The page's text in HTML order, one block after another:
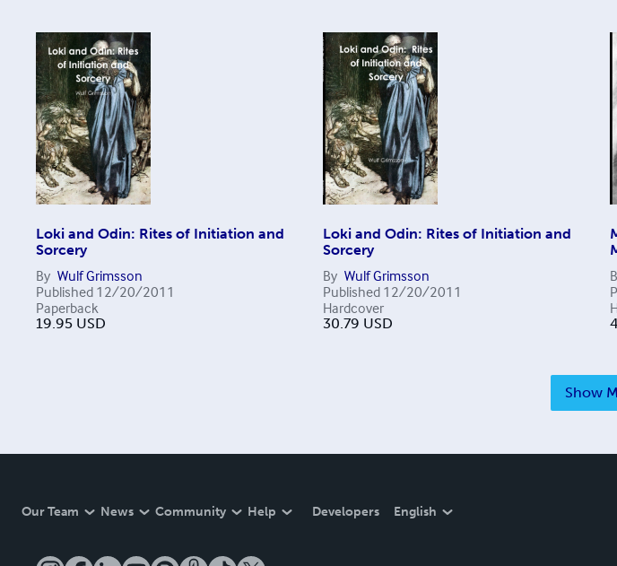
Loki and Odin: Rites of Initiation and
Sorcery
By Wulf Grimsson
Published 12/20/2011
Paperback
19.95 USD
Loki and Odin: Rites of Initiation and
Sorcery
By Wulf Grimsson
Published 12/20/2011
Hardcover
30.79 USD
Show
Our Team News Community Help Developers English